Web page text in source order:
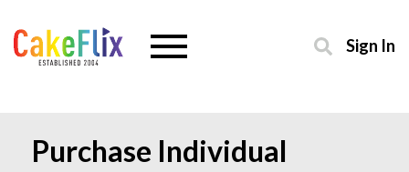
Sign In
Purchase Individual